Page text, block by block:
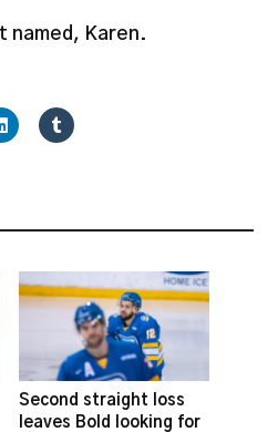
named, Karen.
Second straight loss
leaves Bold looking for